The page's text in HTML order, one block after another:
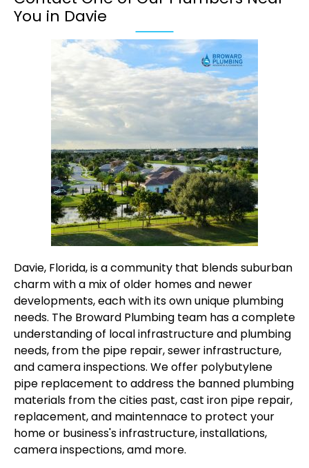
You in Davie
Davie, Florida, is a community that blends suburban
charm with a mix of older homes and newer
developments, each with its own unique plumbing
needs. The Broward Plumbing team has a complete
understanding of local infrastructure and plumbing
needs, from the pipe repair, sewer infrastructure,
and camera inspections. We offer polybutylene
pipe replacement to address the banned plumbing
materials from the cities past, cast iron pipe repair,
replacement, and maintennace to protect your
home or business's infrastructure, installations,
camera inspections, amd more.